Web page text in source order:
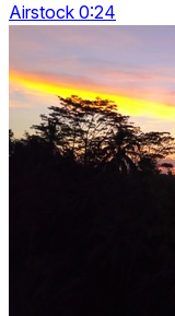
Airstock 0:24